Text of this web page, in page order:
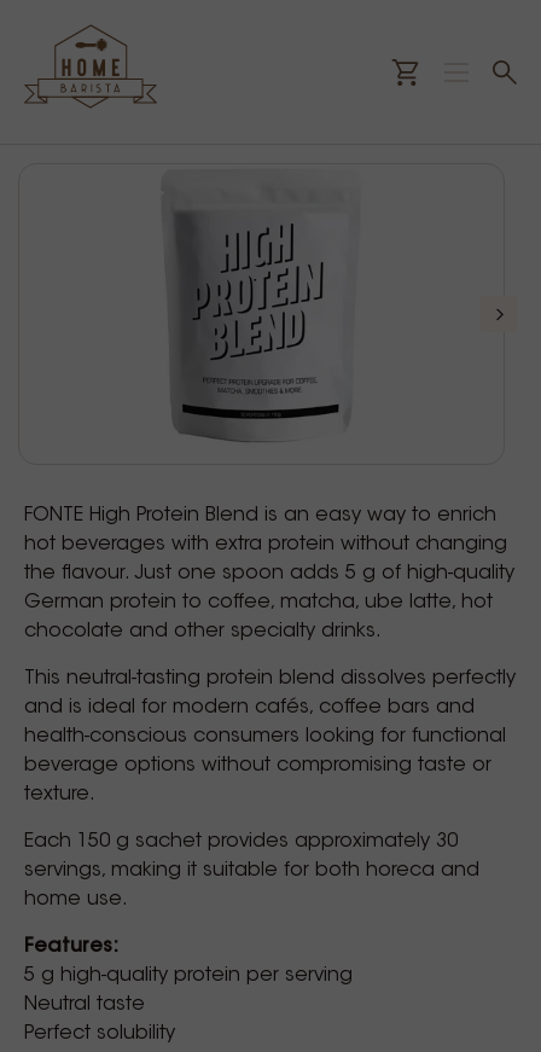
FONTE High Protein Blend is an easy way to enrich
hot beverages with extra protein without changing
the flavour. Just one spoon adds 5 g of high-quality
German protein to coffee, matcha, ube latte, hot
chocolate and other specialty drinks.
This neutral-tasting protein blend dissolves perfectly
and is ideal for modern cafés, coffee bars and
health-conscious consumers looking for functional
beverage options without compromising taste or
texture.
Each 150 g sachet provides approximately 30
servings, making it suitable for both horeca and
home use.
Features:
5 g high-quality protein per serving
Neutral taste
Perfect solubility